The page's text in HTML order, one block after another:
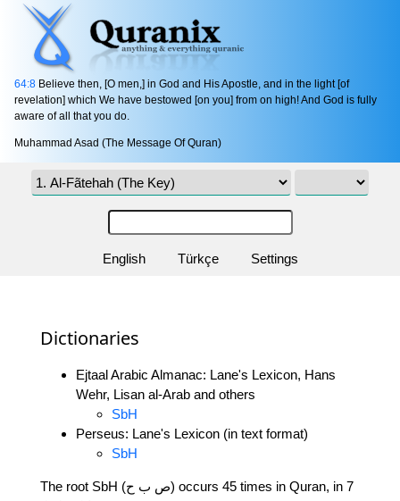
64:8 Believe then, [O men,] in God and His Apostle, and in the light [of
revelation] which We have bestowed [on you] from on high! And God is fully
aware of all that you do.
Muhammad Asad (The Message Of Quran)
English Türkçe Settings
Dictionaries
Ejtaal Arabic Almanac: Lane's Lexicon, Hans
Wehr, Lisan al-Arab and others
SbH
Perseus: Lane's Lexicon (in text format)
SbH
The root SbH (ص ب ح) occurs 45 times in Quran, in 7